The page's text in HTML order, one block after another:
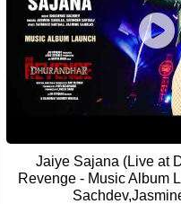
Jaiye Sajana (Live at
Revenge - Music Album